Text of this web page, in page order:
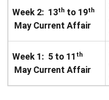
Week 2: 13th to 19th
May Current Affair
Week 1: 5 to 11 th
May Current Affair